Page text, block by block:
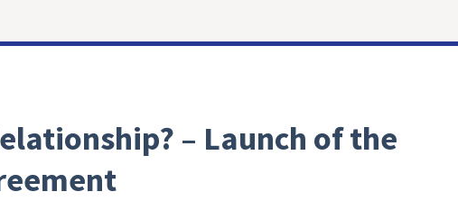
– Launch of the